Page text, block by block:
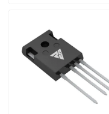
Quality Control
Contact Us